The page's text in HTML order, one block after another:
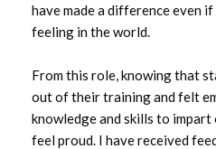
have made a difference even
feeling in the world.
From this role, knowing that
out of their training and felt
knowledge and skills to impart
feel proud. I have received